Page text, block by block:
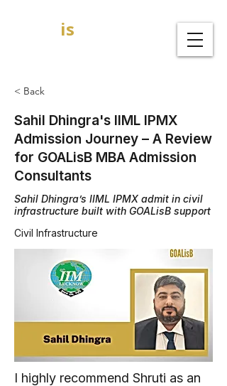
is
< Back
Sahil Dhingra's IIML IPMX
Admission Journey – A Review
for GOALisB MBA Admission
Consultants
Sahil Dhingra’s IIML IPMX admit in civil
infrastructure built with GOALisB support
Civil Infrastructure
I highly recommend Shruti as an